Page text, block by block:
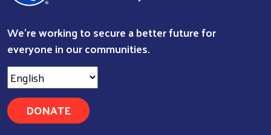
We're working to secure a better future for
everyone in our communities.
DONATE